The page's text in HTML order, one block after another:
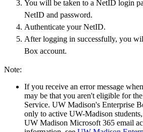
You will be taken to a NetID login
NetID and password.
Authenticate your NetID.
After logging in successfully, you
Box account.
Note:
If you receive an error message
may be that you aren't eligible for
Service. UW Madison's Enterprise
only to active UW-Madison
UW Madison Microsoft 365 email